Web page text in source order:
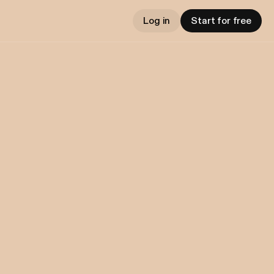
Log in Start for free